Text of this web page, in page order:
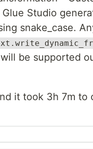
Studio
snake_case.
be supported
it took 3h 7m to